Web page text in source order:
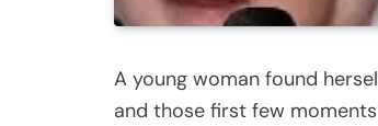
A young woman found
and those first few